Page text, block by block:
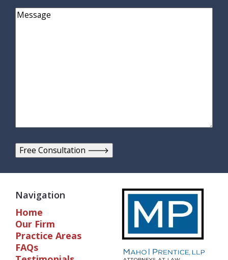
Comments
Navigation
Home
Our Firm
Practice Areas
FAQs